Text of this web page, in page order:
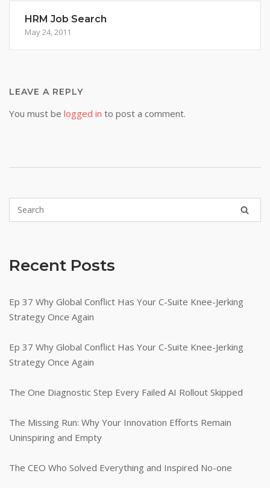
HRM Job Search
May 24, 2011
LEAVE A REPLY
You must be logged in to post a comment.
Recent Posts
Ep 37 Why Global Conflict Has Your C-Suite Knee-Jerking
Strategy Once Again
Ep 37 Why Global Conflict Has Your C-Suite Knee-Jerking
Strategy Once Again
The One Diagnostic Step Every Failed AI Rollout Skipped
The Missing Run: Why Your Innovation Efforts Remain
Uninspiring and Empty
The CEO Who Solved Everything and Inspired No-one